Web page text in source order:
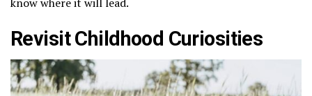
Revisit Childhood Curiosities